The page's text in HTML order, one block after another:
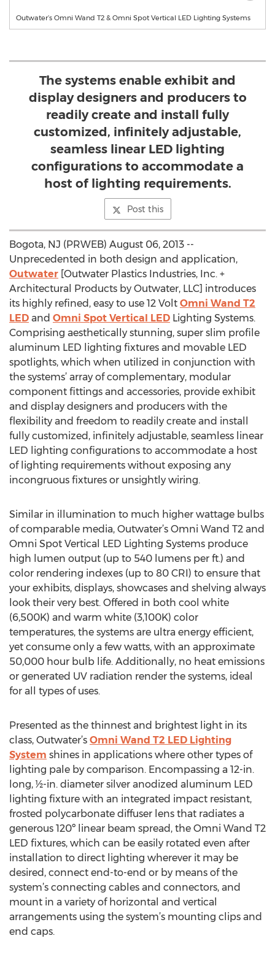
Outwater’s Omni Wand T2 & Omni Spot Vertical LED Lighting Systems
The systems enable exhibit and
display designers and producers to
readily create and install fully
customized, infinitely adjustable,
seamless linear LED lighting
configurations to accommodate a
host of lighting requirements.
Post this
Bogota, NJ (PRWEB) August 06, 2013 --
Unprecedented in both design and application,
Outwater [Outwater Plastics Industries, Inc. +
Architectural Products by Outwater, LLC] introduces
its highly refined, easy to use 12 Volt Omni Wand T2
LED and Omni Spot Vertical LED Lighting Systems.
Comprising aesthetically stunning, super slim profile
aluminum LED lighting fixtures and movable LED
spotlights, which when utilized in conjunction with
the systems’ array of complementary, modular
component fittings and accessories, provide exhibit
and display designers and producers with the
flexibility and freedom to readily create and install
fully customized, infinitely adjustable, seamless linear
LED lighting configurations to accommodate a host
of lighting requirements without exposing any
incongruous fixtures or unsightly wiring.
Similar in illumination to much higher wattage bulbs
of comparable media, Outwater’s Omni Wand T2 and
Omni Spot Vertical LED Lighting Systems produce
high lumen output (up to 540 lumens per ft.) and
color rendering indexes (up to 80 CRI) to ensure that
your exhibits, displays, showcases and shelving always
look their very best. Offered in both cool white
(6,500K) and warm white (3,100K) color
temperatures, the systems are ultra energy efficient,
yet consume only a few watts, with an approximate
50,000 hour bulb life. Additionally, no heat emissions
or generated UV radiation render the systems, ideal
for all types of uses.
Presented as the thinnest and brightest light in its
class, Outwater’s Omni Wand T2 LED Lighting
System shines in applications where other types of
lighting pale by comparison. Encompassing a 12-in.
long, ½-in. diameter silver anodized aluminum LED
lighting fixture with an integrated impact resistant,
frosted polycarbonate diffuser lens that radiates a
generous 120º linear beam spread, the Omni Wand T2
LED fixtures, which can be easily rotated even after
installation to direct lighting wherever it may be
desired, connect end-to-end or by means of the
system’s connecting cables and connectors, and
mount in a variety of horizontal and vertical
arrangements using the system’s mounting clips and
end caps.